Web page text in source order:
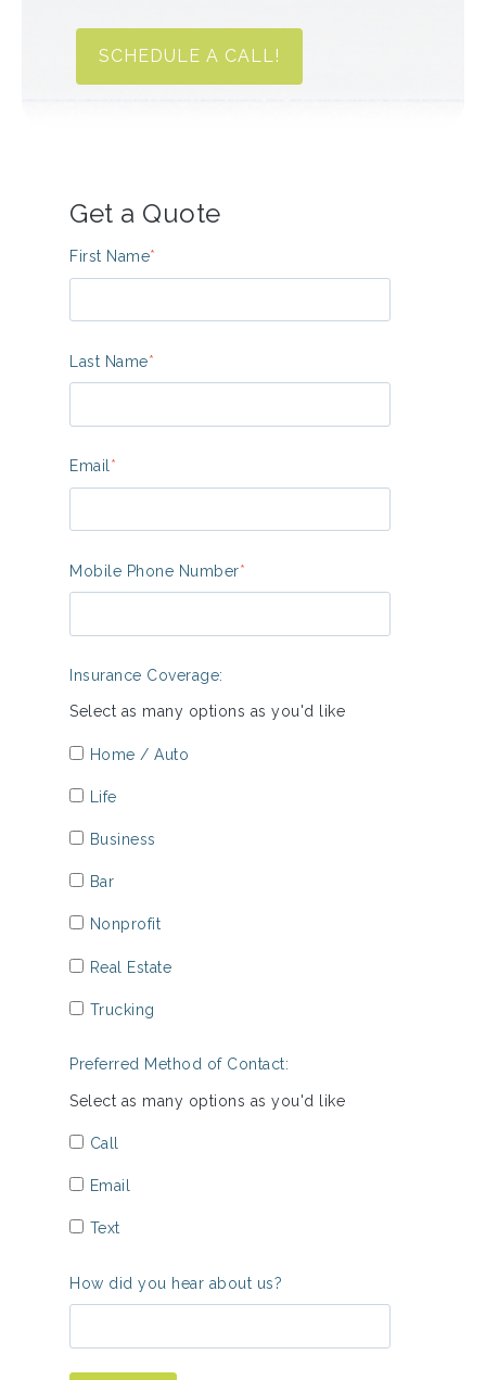
SCHEDULE A CALL!
Get a Quote
First Name*
Last Name*
Email *
Mobile Phone Number*
Insurance Coverage:
Select as many options as you'd like
Home / Auto
Life
Business
Bar
Nonprofit
Real Estate
Trucking
Preferred Method of Contact:
Select as many options as you'd like
Call
Email
Text
How did you hear about us?